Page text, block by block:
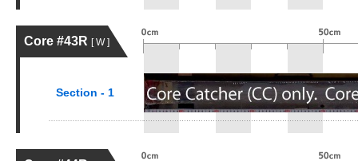
Core #43R [ W ]
Section - 1